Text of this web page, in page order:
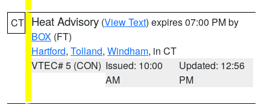
CT Heat Advisory (View Text) expires 07:00 PM by
BOX (FT)
Hartford, Tolland, Windham, in CT
VTEC# 5 (CON) Issued: 10:00
AM
Updated: 12:56
PM